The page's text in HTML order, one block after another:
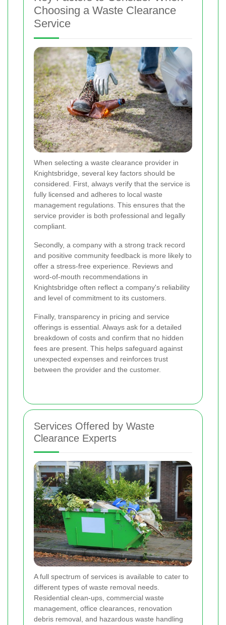
Choosing a Waste Clearance
Service
When selecting a waste clearance provider in
Knightsbridge, several key factors should be
considered. First, always verify that the service is
fully licensed and adheres to local waste
management regulations. This ensures that the
service provider is both professional and legally
compliant.
Secondly, a company with a strong track record
and positive community feedback is more likely to
offer a stress-free experience. Reviews and
word-of-mouth recommendations in
Knightsbridge often reflect a company's reliability
and level of commitment to its customers.
Finally, transparency in pricing and service
offerings is essential. Always ask for a detailed
breakdown of costs and confirm that no hidden
fees are present. This helps safeguard against
unexpected expenses and reinforces trust
between the provider and the customer.
Services Offered by Waste
Clearance Experts
A full spectrum of services is available to cater to
different types of waste removal needs.
Residential clean-ups, commercial waste
management, office clearances, renovation
debris removal, and hazardous waste handling